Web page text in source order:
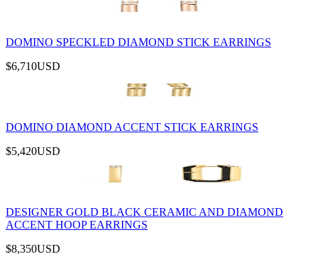
DOMINO SPECKLED DIAMOND STICK EARRINGS
$6,710USD
DOMINO DIAMOND ACCENT STICK EARRINGS
$5,420USD
DESIGNER GOLD BLACK CERAMIC AND DIAMOND
ACCENT HOOP EARRINGS
$8,350USD